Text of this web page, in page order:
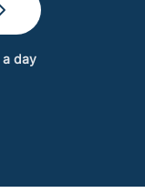
a day